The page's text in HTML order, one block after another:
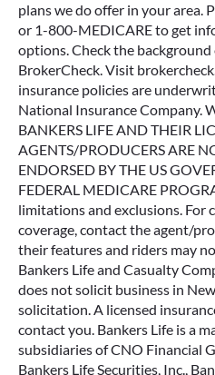
plans we do offer in your area.
or 1-800-MEDICARE to get
options. Check the
BrokerCheck. Visit
insurance policies are
National Insurance Company.
BANKERS LIFE AND THEIR
AGENTS/PRODUCERS ARE
ENDORSED BY THE US
FEDERAL MEDICARE
limitations and exclusions. For
coverage, contact the agent/
their features and riders may
Bankers Life and Casualty
does not solicit business in
solicitation. A licensed
contact you. Bankers Life is a
subsidiaries of CNO Financial
Bankers Life Securities, Inc.,